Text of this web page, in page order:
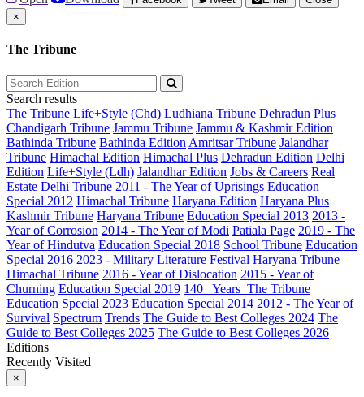
×
The Tribune
Search results
The Tribune Life+Style (Chd) Ludhiana Tribune Dehradun Plus
Chandigarh Tribune Jammu Tribune Jammu & Kashmir Edition
Bathinda Tribune Bathinda Edition Amritsar Tribune Jalandhar
Tribune Himachal Edition Himachal Plus Dehradun Edition Delhi
Edition Life+Style (Ldh) Jalandhar Edition Jobs & Careers Real
Estate Delhi Tribune 2011 - The Year of Uprisings Education
Special 2012 Himachal Tribune Haryana Edition Haryana Plus
Kashmir Tribune Haryana Tribune Education Special 2013 2013 -
Year of Corrosion 2014 - The Year of Modi Patiala Page 2019 - The
Year of Hindutva Education Special 2018 School Tribune Education
Special 2016 2023 - Military Literature Festival Haryana Tribune
Himachal Tribune 2016 - Year of Dislocation 2015 - Year of
Churning Education Special 2019 140_ Years_The Tribune
Education Special 2023 Education Special 2014 2012 - The Year of
Survival Spectrum Trends The Guide to Best Colleges 2024 The
Guide to Best Colleges 2025 The Guide to Best Colleges 2026
Editions
Recently Visited
×